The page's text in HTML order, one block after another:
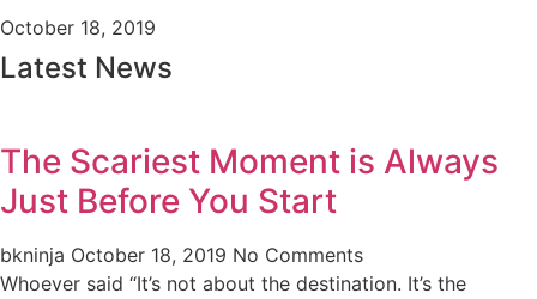
October 18, 2019
Latest News
The Scariest Moment is Always
Just Before You Start
bkninja October 18, 2019 No Comments
Whoever said “It’s not about the destination. It’s the